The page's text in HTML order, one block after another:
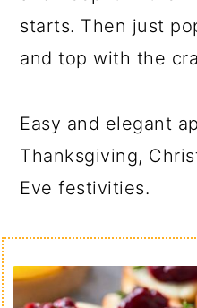
starts. Then just
and top with the
Easy and elegant
Thanksgiving,
Eve festivities.